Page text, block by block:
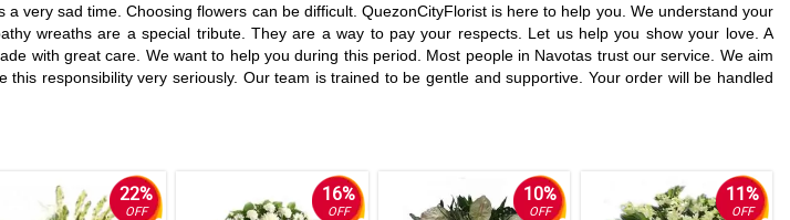
very sad time. Choosing flowers can be difficult. QuezonCityFlorist is here to help you. We understand your
wreaths are a special tribute. They are a way to pay your respects. Let us help you show your love. A
with great care. We want to help you during this period. Most people in Navotas trust our service. We aim
responsibility very seriously. Our team is trained to be gentle and supportive. Your order will be handled
22%
OFF
16%
OFF
10%
OFF
11%
OFF